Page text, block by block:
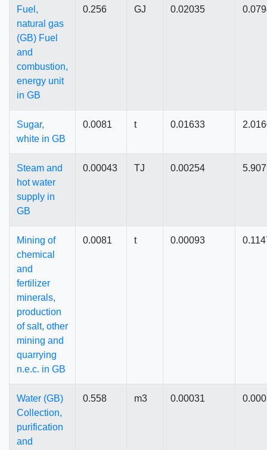
Fuel,
natural gas
(GB) Fuel
and
combustion,
energy unit
in GB
0.256 GJ 0.02035
Sugar,
white in GB
0.0081 t 0.01633
Steam and
hot water
supply in
GB
0.00043 TJ 0.00254
Mining of
chemical
and
fertilizer
minerals,
production
of salt, other
mining and
quarrying
n.e.c. in GB
0.0081 t 0.00093
Water (GB)
Collection,
purification
and
0.558 m3 0.00031